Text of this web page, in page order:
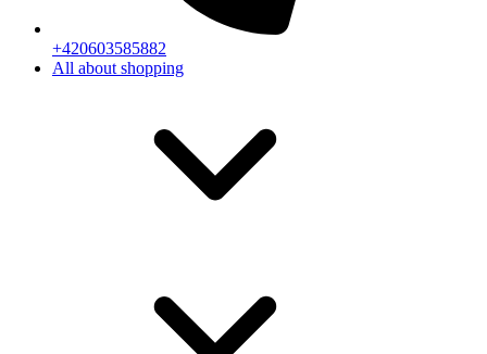
+420603585882
All about shopping